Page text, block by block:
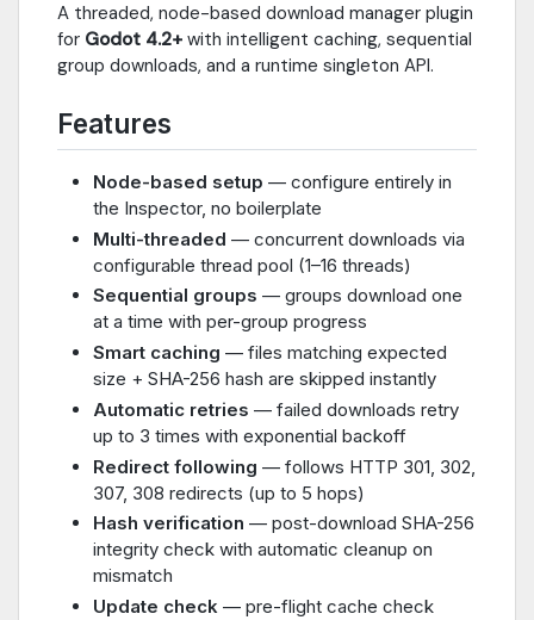
A threaded, node-based download manager plugin
for Godot 4.2+ with intelligent caching, sequential
group downloads, and a runtime singleton API.
Features
Node-based setup — configure entirely in
the Inspector, no boilerplate
Multi-threaded — concurrent downloads via
configurable thread pool (1–16 threads)
Sequential groups — groups download one
at a time with per-group progress
Smart caching — files matching expected
size + SHA-256 hash are skipped instantly
Automatic retries — failed downloads retry
up to 3 times with exponential backoff
Redirect following — follows HTTP 301, 302,
307, 308 redirects (up to 5 hops)
Hash verification — post-download SHA-256
integrity check with automatic cleanup on
mismatch
Update check — pre-flight cache check